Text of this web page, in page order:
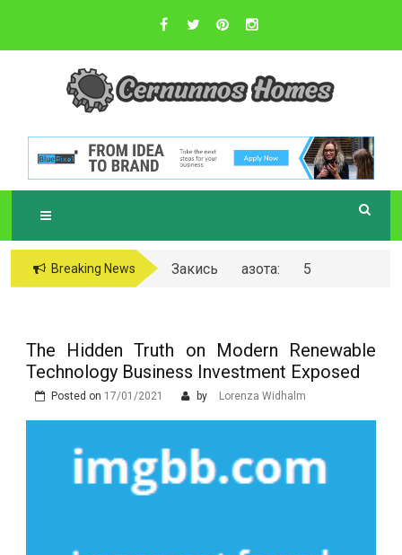
content
CERNUNNOS
Sustainable Business Practices
Breaking News
Закись азота: 5
The Hidden Truth on Modern Renewable
Technology Business Investment Exposed
Posted on 17/01/2021 by Lorenza Widhalm